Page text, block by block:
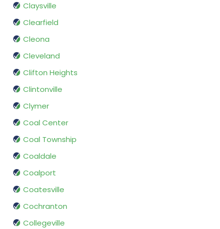
Claysville
Clearfield
Cleona
Cleveland
Clifton Heights
Clintonville
Clymer
Coal Center
Coal Township
Coaldale
Coalport
Coatesville
Cochranton
Collegeville